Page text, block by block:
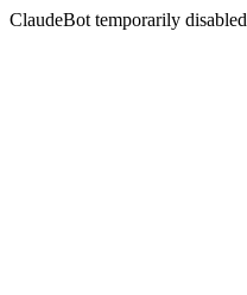
ClaudeBot temporarily disabled